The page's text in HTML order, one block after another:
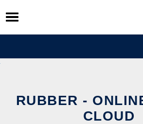
Skip
to
content
RUBBER -
CLOUD